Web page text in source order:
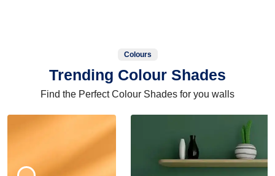
Colours
Trending Colour Shades
Find the Perfect Colour Shades for you walls